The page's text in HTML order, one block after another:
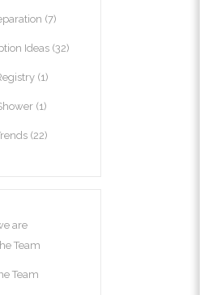
(7)
Ideas (32)
(1)
(1)
(22)
are
Team
Team